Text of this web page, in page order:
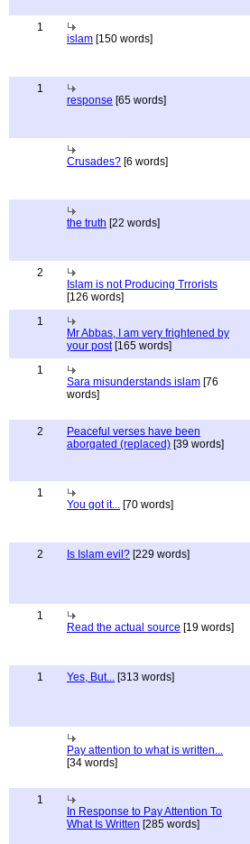
1
islam [150 words]
1
response [65 words]
Crusades? [6 words]
the truth [22 words]
2
Islam is not Producing Trrorists
[126 words]
1
Mr Abbas, I am very frightened by
your post[165 words]
1
Sara misunderstands islam [76
words]
2
Peaceful verses have been
aborgated (replaced) [39 words]
1
You got it... [70 words]
2 Is Islam evil? [229 words]
1
Read the actual source [19 words]
1 Yes, But... [313 words]
Pay attention to what is written...
[34 words]
1
In Response to Pay Attention To
What Is Written [285 words]